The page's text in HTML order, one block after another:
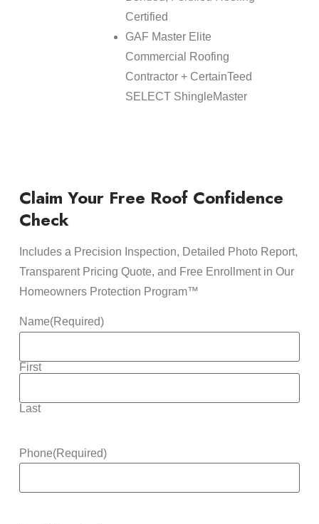
Certified
GAF Master Elite
Commercial Roofing
Contractor + CertainTeed
SELECT ShingleMaster
Claim Your Free Roof Confidence
Check
Includes a Precision Inspection, Detailed Photo Report,
Transparent Pricing Quote, and Free Enrollment in Our
Homeowners Protection Program™
Name(Required)
First
Last
Phone(Required)